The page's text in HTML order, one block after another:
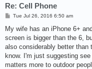
Re: Cell Phone
P
s
t
Tue Jul 26, 2016 6:50 am
My wife has an iPhone 6+
screen is bigger than the 6,
also considerably better than
know. I'm just suggesting
matters more to outdoor